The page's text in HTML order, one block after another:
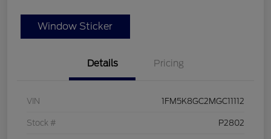
Window Sticker
Details Pricing
VIN 1FM5K8GC2MGC11112
Stock # P2802